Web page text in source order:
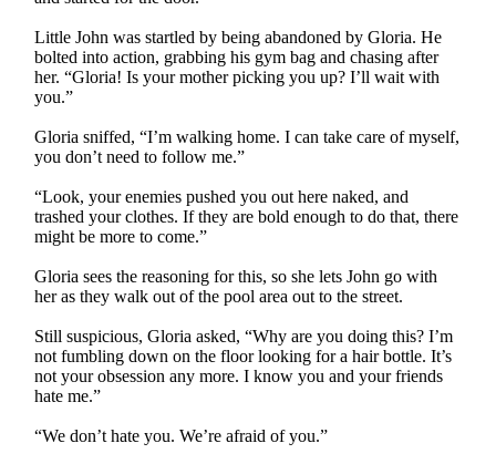
Little John was startled by being abandoned by Gloria. He
bolted into action, grabbing his gym bag and chasing after
her. “Gloria! Is your mother picking you up? I’ll wait with
you.”
Gloria sniffed, “I’m walking home. I can take care of myself,
you don’t need to follow me.”
“Look, your enemies pushed you out here naked, and
trashed your clothes. If they are bold enough to do that, there
might be more to come.”
Gloria sees the reasoning for this, so she lets John go with
her as they walk out of the pool area out to the street.
Still suspicious, Gloria asked, “Why are you doing this? I’m
not fumbling down on the floor looking for a hair bottle. It’s
not your obsession any more. I know you and your friends
hate me.”
“We don’t hate you. We’re afraid of you.”